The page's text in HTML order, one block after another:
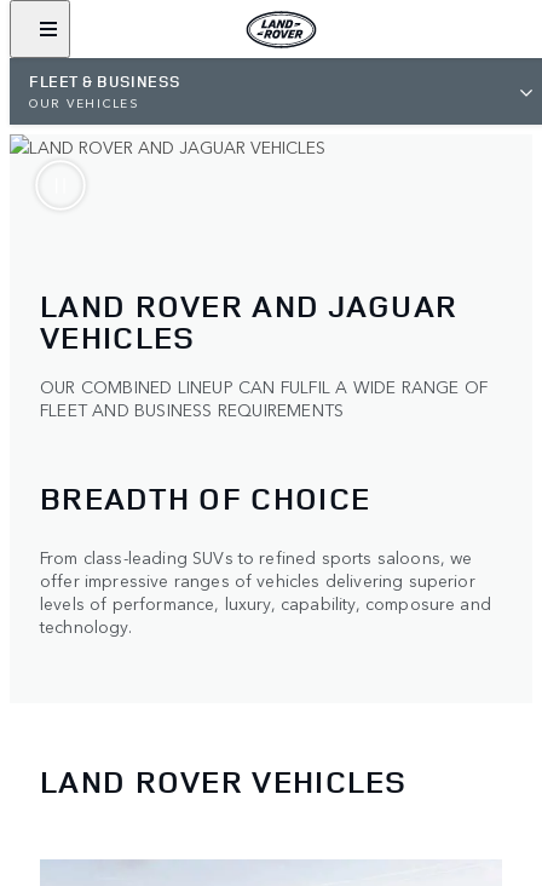
FLEET & BUSINESS
OUR VEHICLES
LAND ROVER AND JAGUAR
VEHICLES
OUR COMBINED LINEUP CAN FULFIL A WIDE RANGE OF
FLEET AND BUSINESS REQUIREMENTS
BREADTH OF CHOICE
From class-leading SUVs to refined sports saloons, we
offer impressive ranges of vehicles delivering superior
levels of performance, luxury, capability, composure and
technology.
LAND ROVER VEHICLES